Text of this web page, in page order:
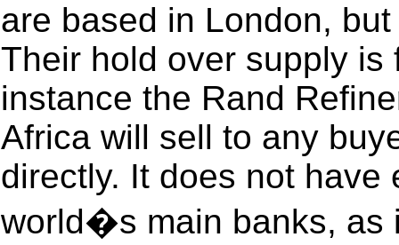
are based in London,
Their hold over supply
instance the Rand
Africa will sell to any
directly. It does not have
world�s main banks, as